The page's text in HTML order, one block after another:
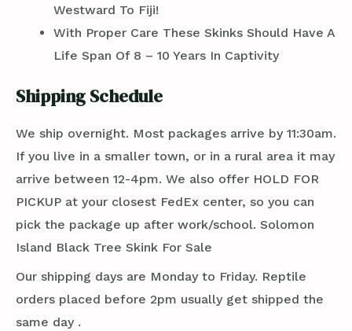
Westward To Fiji!
With Proper Care These Skinks Should Have A
Life Span Of 8 – 10 Years In Captivity
Shipping Schedule
We ship overnight. Most packages arrive by 11:30am.
If you live in a smaller town, or in a rural area it may
arrive between 12-4pm. We also offer HOLD FOR
PICKUP at your closest FedEx center, so you can
pick the package up after work/school. Solomon
Island Black Tree Skink For Sale
Our shipping days are Monday to Friday. Reptile
orders placed before 2pm usually get shipped the
same day .